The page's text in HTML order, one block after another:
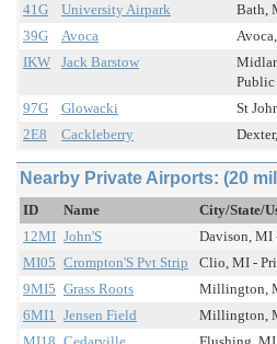
41G
University Airpark Bath,
39G
Avoca
IKW
Jack Barstow
Public
97G Glowacki St
2E8
Cackleberry
Nearby Private Airports: (20
ID Name City/State/
12MI John'S Davison, MI
MI05 Crompton'S Pvt Strip Clio, MI -
9MI5 Grass Roots Millington,
6MI1 Jensen Field Millington,